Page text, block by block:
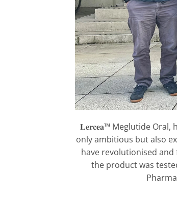
𝐋𝐞𝐫𝐜𝐞𝐚™ Meglutide
only ambitious but also
have revolutionised
the product was